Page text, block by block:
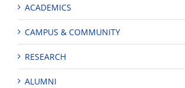
ACADEMICS
CAMPUS & COMMUNITY
RESEARCH
ALUMNI